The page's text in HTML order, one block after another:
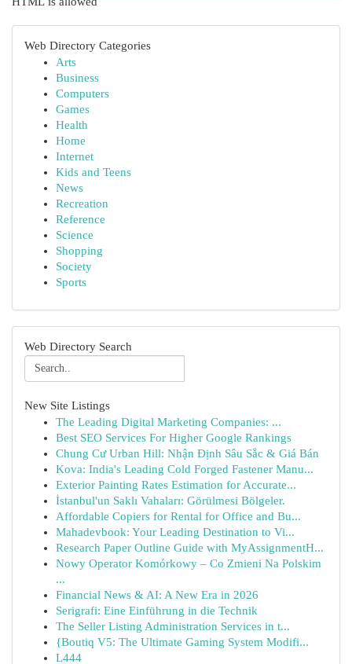
Web Directory Categories
Arts
Business
Computers
Games
Health
Home
Internet
Kids and Teens
News
Recreation
Reference
Science
Shopping
Society
Sports
Web Directory Search
New Site Listings
The Leading Digital Marketing Companies: ...
Best SEO Services For Higher Google Rankings
Chung Cư Urban Hill: Nhận Định Sâu Sắc & Giá Bán
Kova: India's Leading Cold Forged Fastener Manu...
Exterior Painting Rates Estimation for Accurate...
İstanbul'un Saklı Vahaları: Görülmesi Bölgeler.
Affordable Copiers for Rental for Office and Bu...
Mahadevbook: Your Leading Destination to Vi...
Research Paper Outline Guide with MyAssignmentH...
Nowy Operator Komórkowy – Co Zmieni Na Polskim
...
Financial News & AI: A New Era in 2026
Serigrafi: Eine Einführung in die Technik
The Seller Listing Administration Services in t...
{Boutiq V5: The Ultimate Gaming System Modifi...
L444